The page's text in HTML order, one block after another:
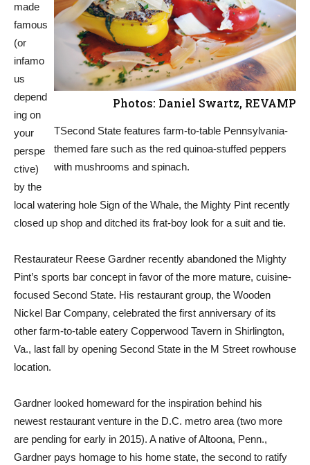
Photos: Daniel Swartz, REVAMP
TSecond State features farm-to-table Pennsylvania-
themed fare such as the red quinoa-stuffed peppers
with mushrooms and spinach.
made
famous
(or
infamo
us
depend
ing on
your
perspe
ctive)
by the
local watering hole Sign of the Whale, the Mighty Pint recently
closed up shop and ditched its frat-boy look for a suit and tie.
Restaurateur Reese Gardner recently abandoned the Mighty
Pint’s sports bar concept in favor of the more mature, cuisine-
focused Second State. His restaurant group, the Wooden
Nickel Bar Company, celebrated the first anniversary of its
other farm-to-table eatery Copperwood Tavern in Shirlington,
Va., last fall by opening Second State in the M Street rowhouse
location.
Gardner looked homeward for the inspiration behind his
newest restaurant venture in the D.C. metro area (two more
are pending for early in 2015). A native of Altoona, Penn.,
Gardner pays homage to his home state, the second to ratify